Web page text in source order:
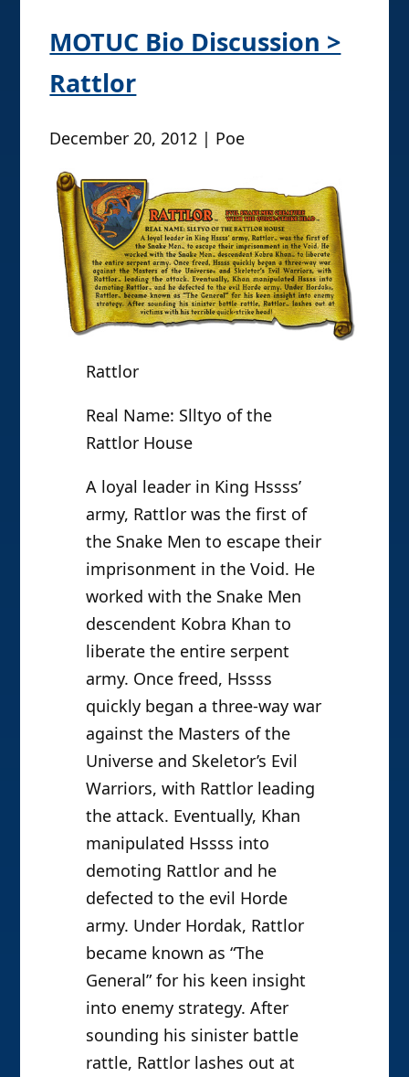
MOTUC Bio Discussion >
Rattlor
December 20, 2012 | Poe
Rattlor
Real Name: Slltyo of the
Rattlor House
A loyal leader in King Hssss’
army, Rattlor was the first of
the Snake Men to escape their
imprisonment in the Void. He
worked with the Snake Men
descendent Kobra Khan to
liberate the entire serpent
army. Once freed, Hssss
quickly began a three-way war
against the Masters of the
Universe and Skeletor’s Evil
Warriors, with Rattlor leading
the attack. Eventually, Khan
manipulated Hssss into
demoting Rattlor and he
defected to the evil Horde
army. Under Hordak, Rattlor
became known as “The
General” for his keen insight
into enemy strategy. After
sounding his sinister battle
rattle, Rattlor lashes out at